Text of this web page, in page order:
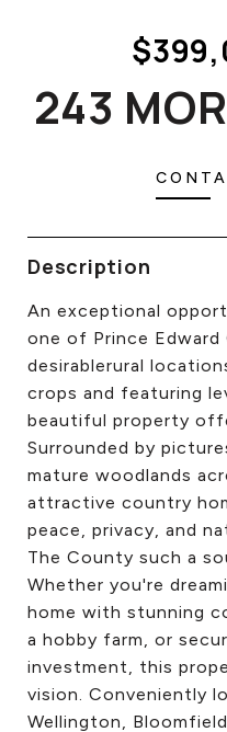
243
Description
An exceptional
one of Prince
desirablerural
crops and featuring
beautiful property
Surrounded by
mature woodlands
attractive country
peace, privacy, and
The County such a
Whether you're
home with stunning
a hobby farm, or
investment, this
vision. Conveniently
Wellington,